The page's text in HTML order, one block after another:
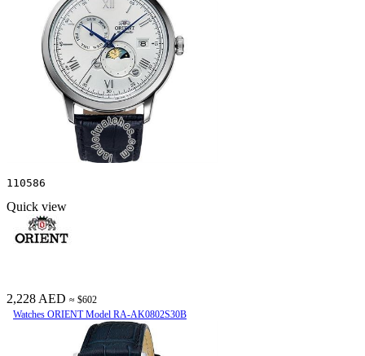
110586
Quick view
2,228 AED ≈ $602
Watches ORIENT Model RA-AK0802S30B